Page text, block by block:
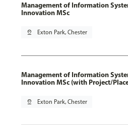
Management of Information
Innovation MSc
pin_drop Exton Park, Chester
Management of Information
Innovation MSc (with Project/
pin_drop Exton Park, Chester